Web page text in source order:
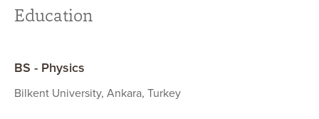
Education
BS - Physics
Bilkent University, Ankara, Turkey